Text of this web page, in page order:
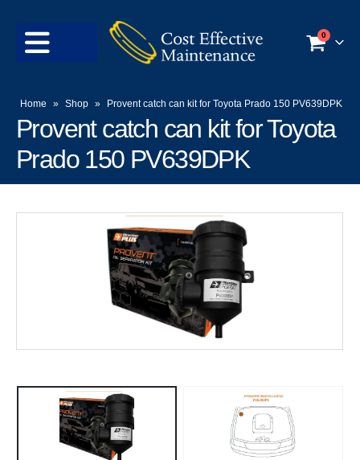
0
Home » Shop » Provent catch can kit for Toyota Prado 150 PV639DPK
Provent catch can kit for Toyota
Prado 150 PV639DPK